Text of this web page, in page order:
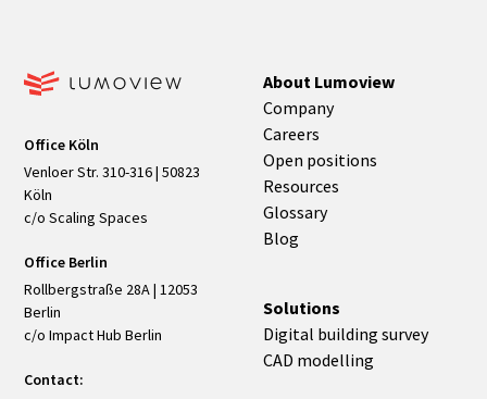
Office Köln
Venloer Str. 310-316 | 50823
Köln
c/o Scaling Spaces
Office Berlin
Rollbergstraße 28A | 12053
Berlin
c/o Impact Hub Berlin
Contact:
About Lumoview
Company
Careers
Open positions
Resources
Glossary
Blog
Solutions
Digital building survey
CAD modelling